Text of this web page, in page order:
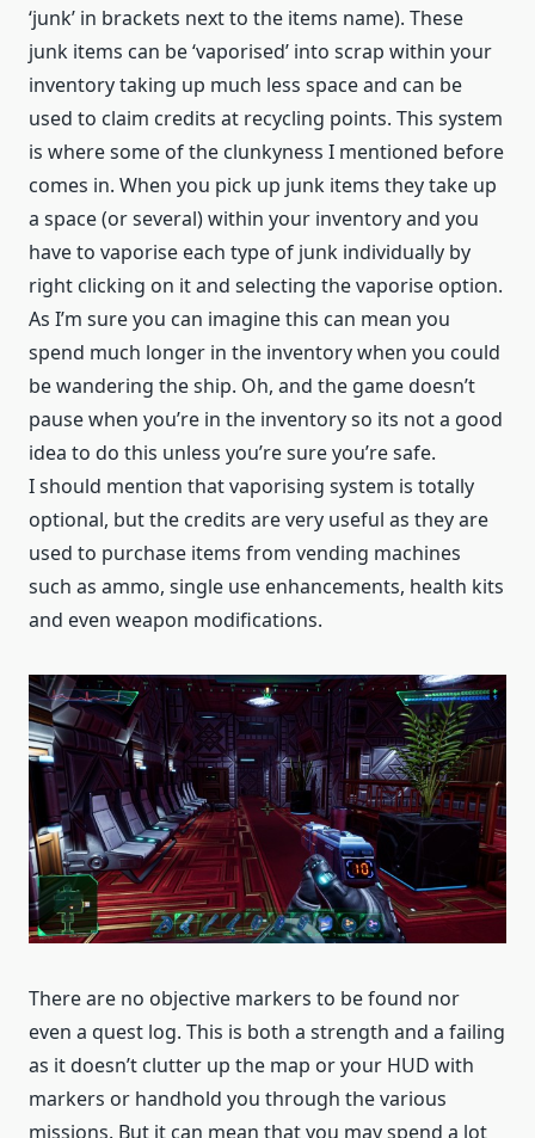
‘junk’ in brackets next to the items name). These
junk items can be ‘vaporised’ into scrap within your
inventory taking up much less space and can be
used to claim credits at recycling points. This system
is where some of the clunkyness I mentioned before
comes in. When you pick up junk items they take up
a space (or several) within your inventory and you
have to vaporise each type of junk individually by
right clicking on it and selecting the vaporise option.
As I’m sure you can imagine this can mean you
spend much longer in the inventory when you could
be wandering the ship. Oh, and the game doesn’t
pause when you’re in the inventory so its not a good
idea to do this unless you’re sure you’re safe.
I should mention that vaporising system is totally
optional, but the credits are very useful as they are
used to purchase items from vending machines
such as ammo, single use enhancements, health kits
and even weapon modifications.
There are no objective markers to be found nor
even a quest log. This is both a strength and a failing
as it doesn’t clutter up the map or your HUD with
markers or handhold you through the various
missions. But it can mean that you may spend a lot